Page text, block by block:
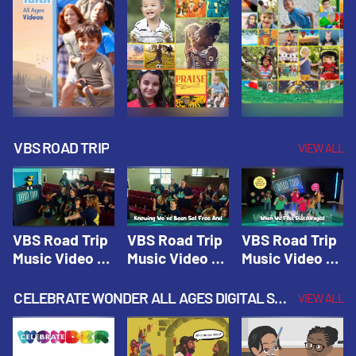
VBS ROAD TRIP VIEW ALL
VBS Road Trip
Music Video 1:
Theme |
Vacation Bible
School: Road
Trip
VBS Road Trip
Music Video 2:
Will Go |
Vacation Bible
School: Road
Trip
VBS Road Trip
Music Video 3:
On The
Journey |
Vacation Bible
School: Road
CELEBRATE WONDER ALL AGES DIGITAL SPRING YEAR 1 VIEW ALL